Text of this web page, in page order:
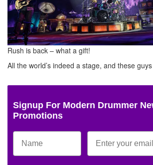
Rush is back – what a gift!
All the world’s indeed a stage, and these
Signup For Modern Drummer
Promotions